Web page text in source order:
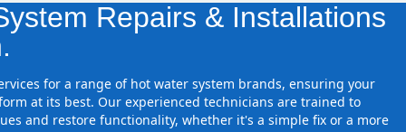
Repairs & Installations
for a range of hot water system brands, ensuring your
at its best. Our experienced technicians are trained to
and restore functionality, whether it's a simple fix or a more